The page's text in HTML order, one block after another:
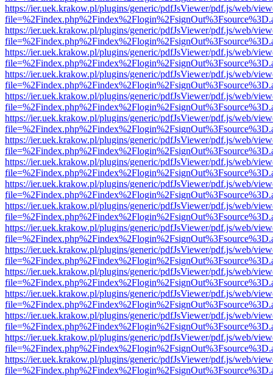
https://ier.uek.krakow.pl/plugins/generic/pdfJsViewer/pdf.js/web/
https://ier.uek.krakow.pl/plugins/generic/pdfJsViewer/pdf.js/web/
https://ier.uek.krakow.pl/plugins/generic/pdfJsViewer/pdf.js/web/
https://ier.uek.krakow.pl/plugins/generic/pdfJsViewer/pdf.js/web/
https://ier.uek.krakow.pl/plugins/generic/pdfJsViewer/pdf.js/web/
https://ier.uek.krakow.pl/plugins/generic/pdfJsViewer/pdf.js/web/
https://ier.uek.krakow.pl/plugins/generic/pdfJsViewer/pdf.js/web/
https://ier.uek.krakow.pl/plugins/generic/pdfJsViewer/pdf.js/web/
https://ier.uek.krakow.pl/plugins/generic/pdfJsViewer/pdf.js/web/
https://ier.uek.krakow.pl/plugins/generic/pdfJsViewer/pdf.js/web/
https://ier.uek.krakow.pl/plugins/generic/pdfJsViewer/pdf.js/web/
https://ier.uek.krakow.pl/plugins/generic/pdfJsViewer/pdf.js/web/
https://ier.uek.krakow.pl/plugins/generic/pdfJsViewer/pdf.js/web/
https://ier.uek.krakow.pl/plugins/generic/pdfJsViewer/pdf.js/web/
https://ier.uek.krakow.pl/plugins/generic/pdfJsViewer/pdf.js/web/
https://ier.uek.krakow.pl/plugins/generic/pdfJsViewer/pdf.js/web/
https://ier.uek.krakow.pl/plugins/generic/pdfJsViewer/pdf.js/web/